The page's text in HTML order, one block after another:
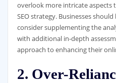
overlook more intricate aspects
SEO strategy. Businesses
consider supplementing the
with additional in-depth
approach to enhancing their
2. Over-